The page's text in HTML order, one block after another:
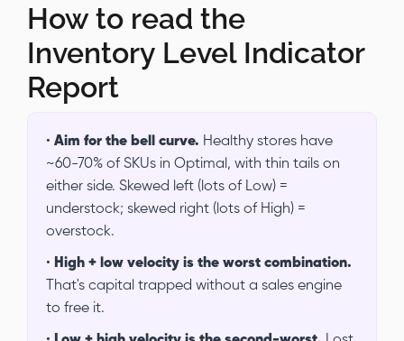
How to read the
Inventory Level Indicator
Report
•Aim for the bell curve. Healthy stores have
~60-70% of SKUs in Optimal, with thin tails on
either side. Skewed left (lots of Low) =
understock; skewed right (lots of High) =
overstock.
• High + low velocity is the worst combination.
That's capital trapped without a sales engine
to free it.